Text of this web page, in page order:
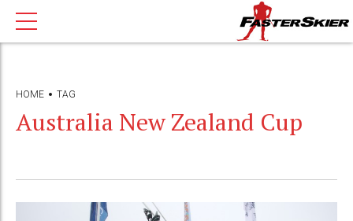
HOME TAG
Australia New Zealand Cup